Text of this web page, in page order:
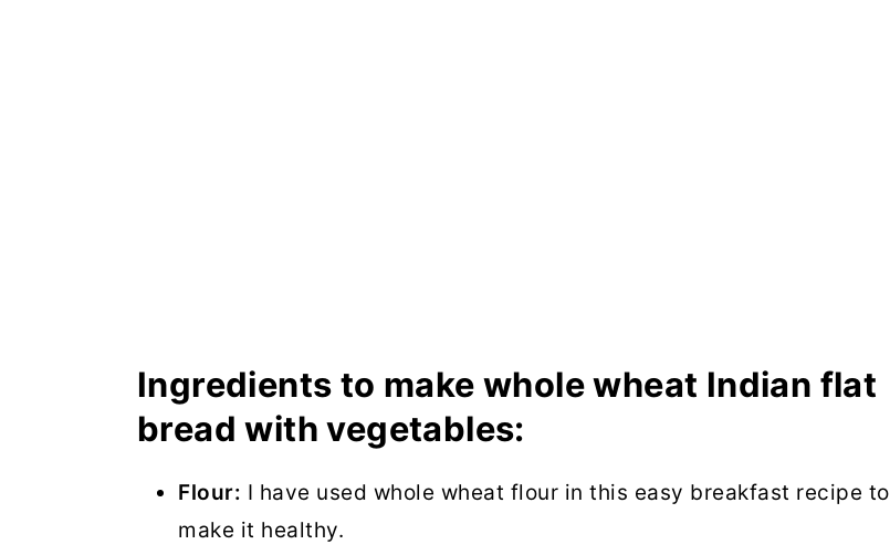
Ingredients to make whole wheat Indian flat
bread with vegetables:
Flour: I have used whole wheat flour in this easy breakfast recipe to
make it healthy.